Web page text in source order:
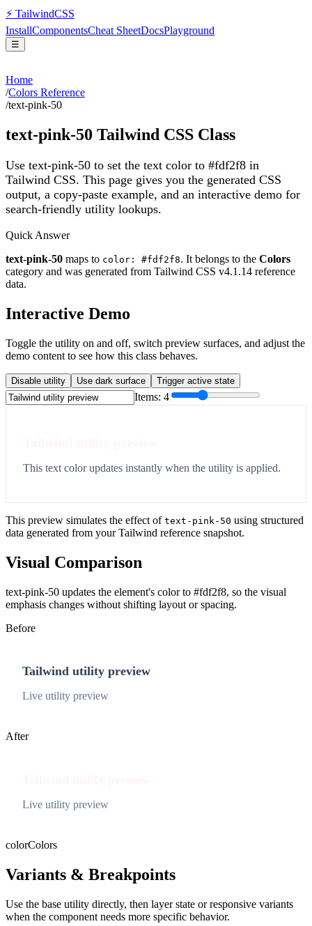
⚡ TailwindCSS
InstallComponentsCheat SheetDocsPlayground
☰
Home
/Colors Reference
/text-pink-50
text-pink-50 Tailwind CSS Class
Use text-pink-50 to set the text color to #fdf2f8 in
Tailwind CSS. This page gives you the generated CSS
output, a copy-paste example, and an interactive demo for
search-friendly utility lookups.
Quick Answer
text-pink-50 maps to color: #fdf2f8. It belongs to the Colors
category and was generated from Tailwind CSS v4.1.14 reference
data.
Interactive Demo
Toggle the utility on and off, switch preview surfaces, and adjust the
demo content to see how this class behaves.
Disable utility Use dark surface Trigger active state
Items: 4
This text color updates instantly when the utility is applied.
This preview simulates the effect of text-pink-50 using structured
data generated from your Tailwind reference snapshot.
Visual Comparison
text-pink-50 updates the element's color to #fdf2f8, so the visual
emphasis changes without shifting layout or spacing.
Before
Tailwind utility preview
Live utility preview
After
Live utility preview
colorColors
Variants & Breakpoints
Use the base utility directly, then layer state or responsive variants
when the component needs more specific behavior.